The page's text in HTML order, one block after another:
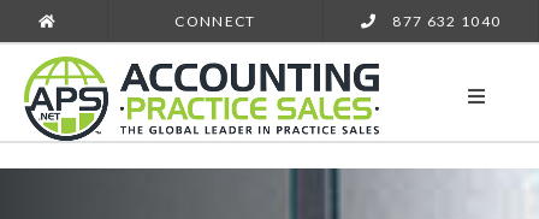
CONNECT 877 632 1040